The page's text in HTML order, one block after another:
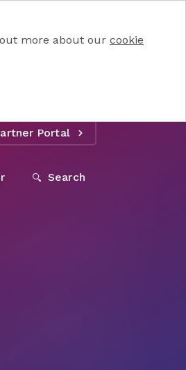
more about our cookie
Portal
Search